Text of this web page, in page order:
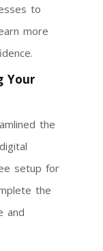
to
more
Your
the
setup for
the
and